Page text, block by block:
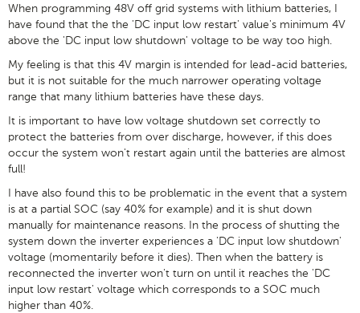
When programming 48V off grid systems with lithium batteries, I
have found that the the 'DC input low restart' value's minimum 4V
above the 'DC input low shutdown' voltage to be way too high.
My feeling is that this 4V margin is intended for lead-acid batteries,
but it is not suitable for the much narrower operating voltage
range that many lithium batteries have these days.
It is important to have low voltage shutdown set correctly to
protect the batteries from over discharge, however, if this does
occur the system won't restart again until the batteries are almost
full!
I have also found this to be problematic in the event that a system
is at a partial SOC (say 40% for example) and it is shut down
manually for maintenance reasons. In the process of shutting the
system down the inverter experiences a 'DC input low shutdown'
voltage (momentarily before it dies). Then when the battery is
reconnected the inverter won't turn on until it reaches the 'DC
input low restart' voltage which corresponds to a SOC much
higher than 40%.